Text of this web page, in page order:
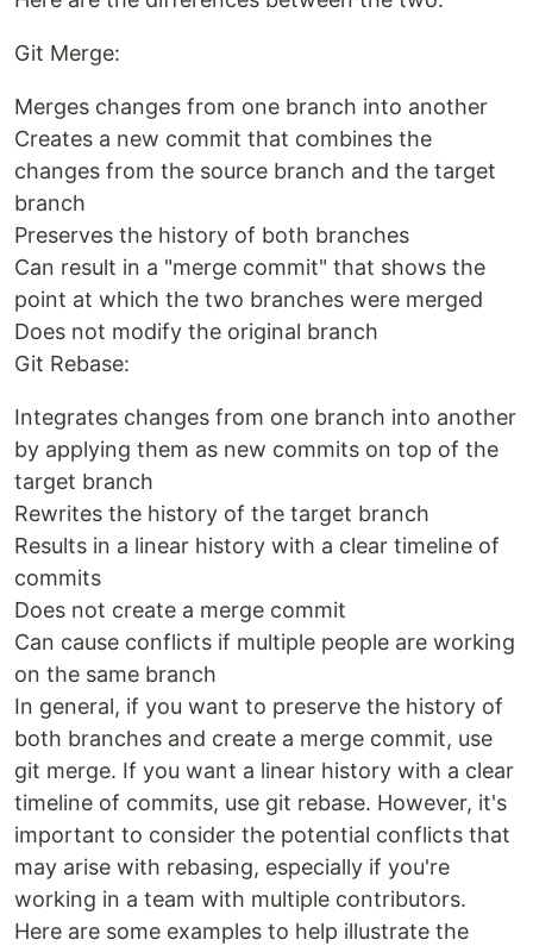
Git Merge:
Merges changes from one branch into another
Creates a new commit that combines the
changes from the source branch and the target
branch
Preserves the history of both branches
Can result in a "merge commit" that shows the
point at which the two branches were merged
Does not modify the original branch
Git Rebase:
Integrates changes from one branch into another
by applying them as new commits on top of the
target branch
Rewrites the history of the target branch
Results in a linear history with a clear timeline of
commits
Does not create a merge commit
Can cause conflicts if multiple people are working
on the same branch
In general, if you want to preserve the history of
both branches and create a merge commit, use
git merge. If you want a linear history with a clear
timeline of commits, use git rebase. However, it's
important to consider the potential conflicts that
may arise with rebasing, especially if you're
working in a team with multiple contributors.
Here are some examples to help illustrate the